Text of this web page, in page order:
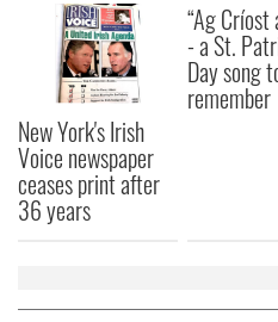
New York's Irish
Voice newspaper
ceases print after
36 years
“Ag Críost
- a St.
Day song
remember